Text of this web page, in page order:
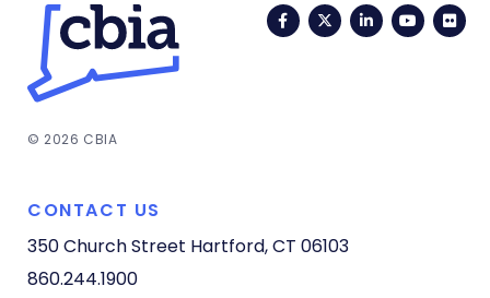
FacebookTwitterLinkedIn
© 2026 CBIA
CONTACT US
350 Church Street Hartford, CT 06103
860.244.1900